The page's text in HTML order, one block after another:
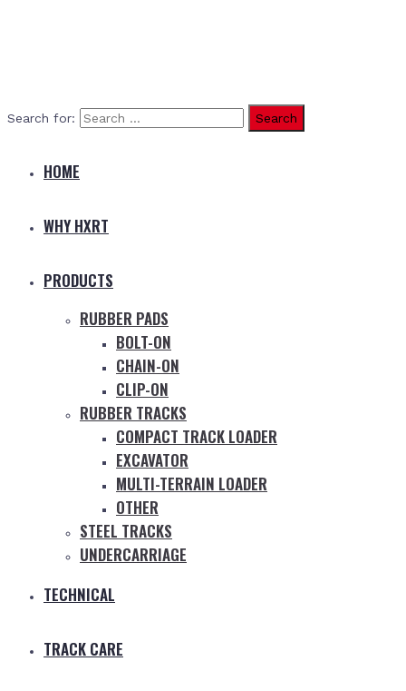
Search for:
HOME
WHY HXRT
PRODUCTS
RUBBER PADS
BOLT-ON
CHAIN-ON
CLIP-ON
RUBBER TRACKS
COMPACT TRACK LOADER
EXCAVATOR
MULTI-TERRAIN LOADER
OTHER
STEEL TRACKS
UNDERCARRIAGE
TECHNICAL
TRACK CARE